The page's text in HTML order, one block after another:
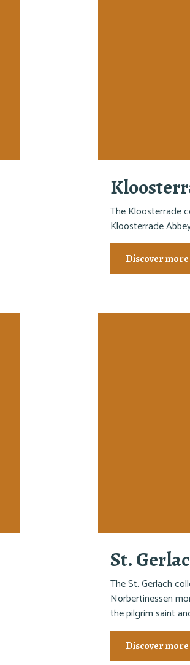
The Kloosterrade
Kloosterrade
Discover more
St.
The St. Gerlach
Norbertinessen
the pilgrim saint
Discover more